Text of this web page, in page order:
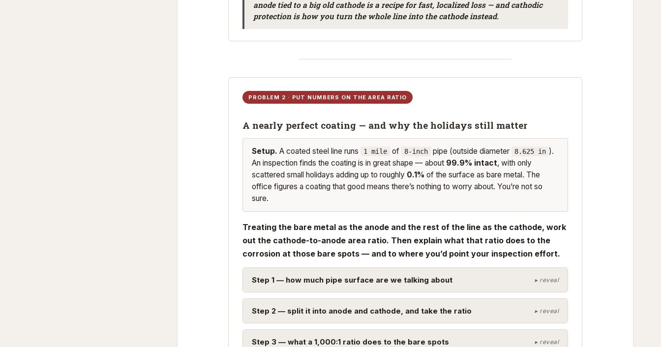
anode tied to a big old cathode is a recipe for fast, localized loss — and cathodic
protection is how you turn the whole line into the cathode instead.
PROBLEM 2 · PUT NUMBERS ON THE AREA RATIO
A nearly perfect coating — and why the holidays still matter
Setup. A coated steel line runs 1 mile of 8-inch pipe (outside diameter 8.625 in ).
An inspection finds the coating is in great shape — about 99.9% intact, with only
scattered small holidays adding up to roughly 0.1% of the surface as bare metal. The
office figures a coating that good means there’s nothing to worry about. You’re not so
sure.
Treating the bare metal as the anode and the rest of the line as the cathode, work
out the cathode-to-anode area ratio. Then explain what that ratio does to the
corrosion at those bare spots — and to where you’d point your inspection effort.
Step 1 — how much pipe surface are we talking about
Step 2 — split it into anode and cathode, and take the ratio
Step 3 — what a 1,000:1 ratio does to the bare spots